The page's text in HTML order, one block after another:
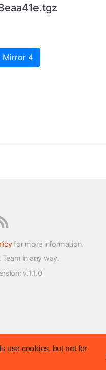
use cookies, but not for
Mirror 4
for more information.
in any way.
: v.1.1.0